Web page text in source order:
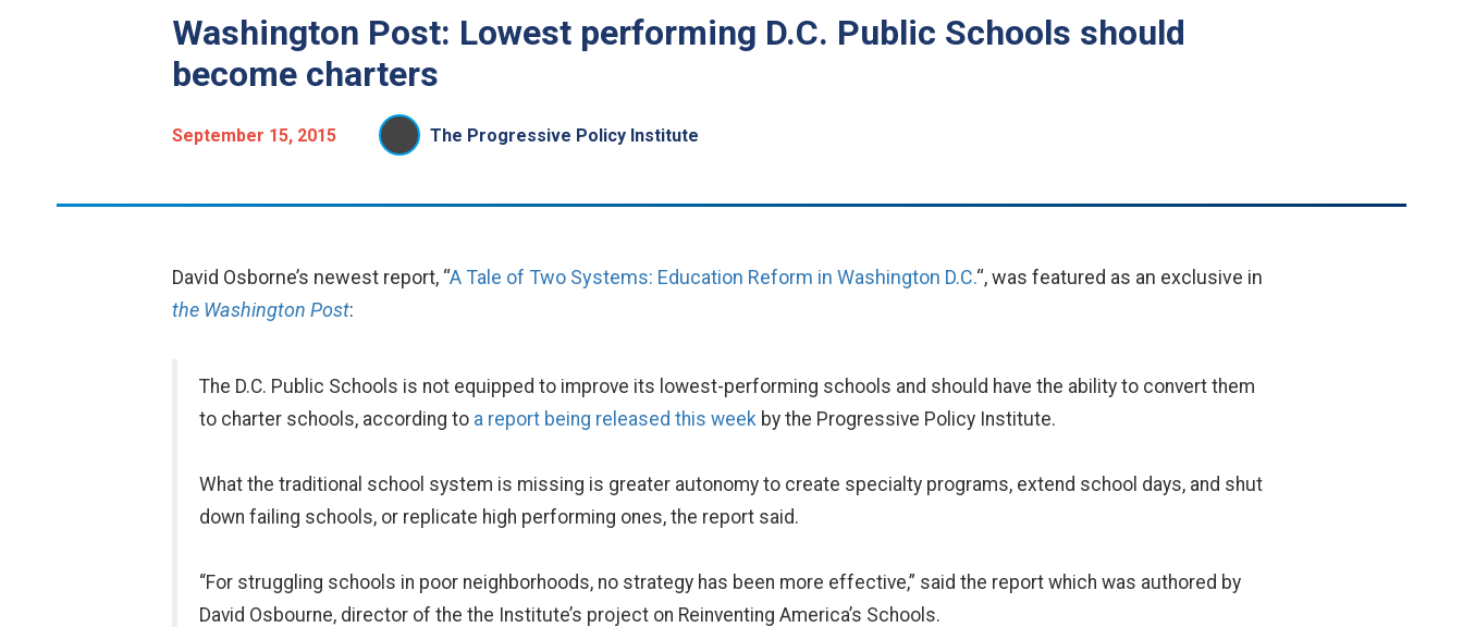
Washington Post: Lowest performing D.C. Public Schools should
become charters
September 15, 2015 The Progressive Policy Institute
David Osborne’s newest report, “A Tale of Two Systems: Education Reform in Washington D.C.“, was featured as an exclusive in
the Washington Post:
The D.C. Public Schools is not equipped to improve its lowest-performing schools and should have the ability to convert them
to charter schools, according to a report being released this weekby the Progressive Policy Institute.
What the traditional school system is missing is greater autonomy to create specialty programs, extend school days, and shut
down failing schools, or replicate high performing ones, the report said.
“For struggling schools in poor neighborhoods, no strategy has been more effective,” said the report which was authored by
David Osbourne, director of the the Institute’s project on Reinventing America’s Schools.